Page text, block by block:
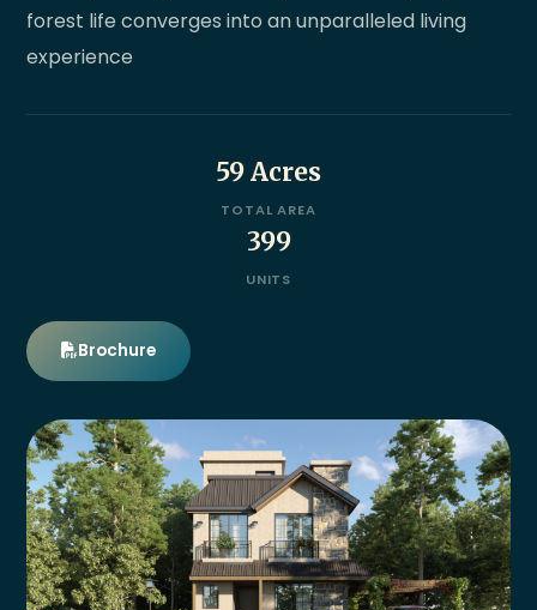
forest life converges into an unparalleled living
experience
59 Acres
TOTAL AREA
399
UNITS
Brochure